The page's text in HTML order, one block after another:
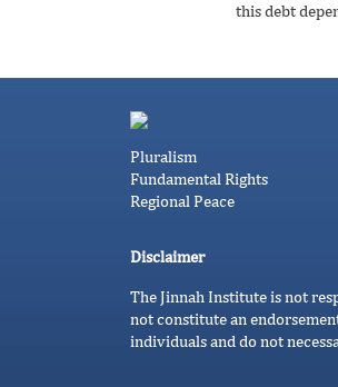
this debt
Pluralism
Fundamental Rights
Regional Peace
Disclaimer
The Jinnah Institute is not
not constitute an
individuals and do not